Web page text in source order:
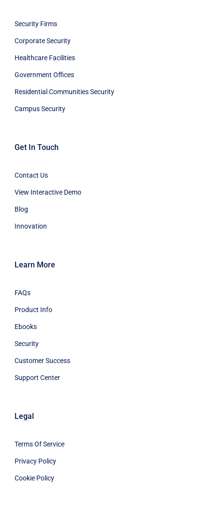
Security Firms
Corporate Security
Healthcare Facilities
Government Offices
Residential Communities Security
Campus Security
Get In Touch
Contact Us
View Interactive Demo
Blog
Innovation
Learn More
FAQs
Product Info
Ebooks
Security
Customer Success
Support Center
Legal
Terms Of Service
Privacy Policy
Cookie Policy